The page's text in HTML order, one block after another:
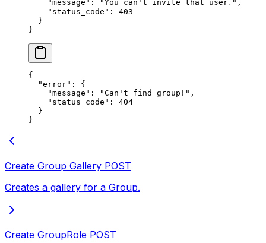
    "message"
: "You can't invite that user․" ,
    "status_code"
: 403
  }
}
{
  "error"
: {
    "message"
: "Can't find groupǃ" ,
    "status_code"
: 404
  }
}
Create Group Gallery POST
Creates a gallery for a Group.
Create GroupRole POST